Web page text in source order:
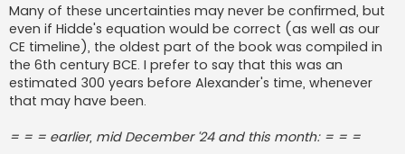
Many of these uncertainties may never be confirmed, but
even if Hidde's equation would be correct (as well as our
CE timeline), the oldest part of the book was compiled in
the 6th century BCE. I prefer to say that this was an
estimated 300 years before Alexander's time, whenever
that may have been.
= = = earlier, mid December ‘24 and this month: = = =